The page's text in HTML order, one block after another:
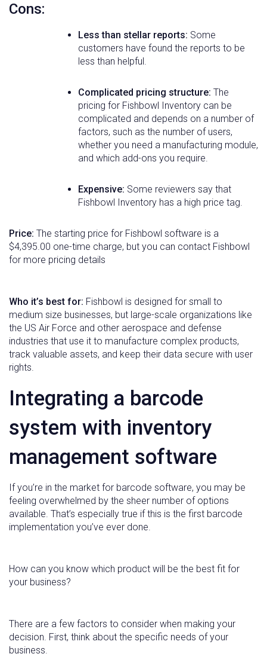
Cons:
Less than stellar reports: Some
customers have found the reports to be
less than helpful.
Complicated pricing structure: The
pricing for Fishbowl Inventory can be
complicated and depends on a number of
factors, such as the number of users,
whether you need a manufacturing module,
and which add-ons you require.
Expensive: Some reviewers say that
Fishbowl Inventory has a high price tag.
Price: The starting price for Fishbowl software is a
$4,395.00 one-time charge, but you can contact Fishbowl
for more pricing details
Who it’s best for: Fishbowl is designed for small to
medium size businesses, but large-scale organizations like
the US Air Force and other aerospace and defense
industries that use it to manufacture complex products,
track valuable assets, and keep their data secure with user
rights.
Integrating a barcode
system with inventory
management software
If you’re in the market for barcode software, you may be
feeling overwhelmed by the sheer number of options
available. That’s especially true if this is the first barcode
implementation you’ve ever done.
How can you know which product will be the best fit for
your business?
There are a few factors to consider when making your
decision. First, think about the specific needs of your
business.